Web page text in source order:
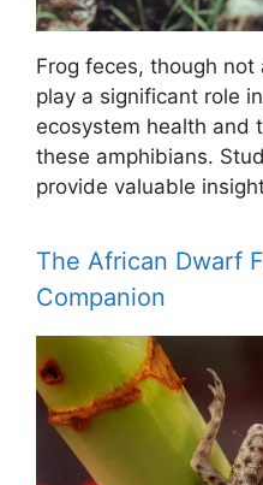
Frog feces, though
play a significant role
ecosystem health and
these amphibians.
provide valuable
The African Dwarf
Companion